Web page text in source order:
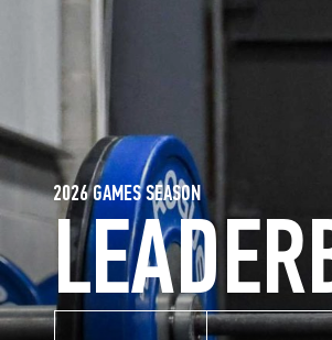
2026 GAMES SEASON